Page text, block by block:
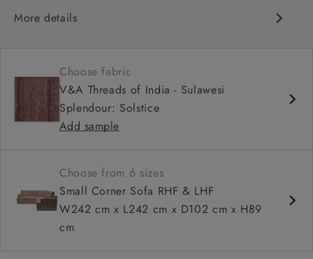
More details
Deep and comfy seat
Tapered arm
Configurable units
Available in loose / fixed cover
Choose fabric
V&A Threads of India - Sulawesi
Splendour: Solstice
Add sample
Choose from 6 sizes
Small Corner Sofa RHF & LHF
W242 cm x L242 cm x D102 cm x H89
cm